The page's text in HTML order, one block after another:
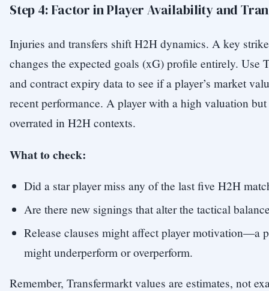
Step 4: Factor in Player Availability and
Injuries and transfers shift H2H dynamics. A key
changes the expected goals (xG) profile entirely. Use
and contract expiry data to see if a player’s market
recent performance. A player with a high valuation
overrated in H2H contexts.
What to check:
Did a star player miss any of the last five H2H
Are there new signings that alter the tactical
Release clauses might affect player motivation—a
might underperform or overperform.
Remember, Transfermarkt values are estimates, not